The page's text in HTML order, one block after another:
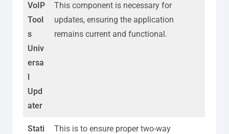
VoIP
Tool
s
Univ
ersa
l
Upd
ater
This component is necessary for
updates, ensuring the application
remains current and functional.
Stati
This is to ensure proper two-way